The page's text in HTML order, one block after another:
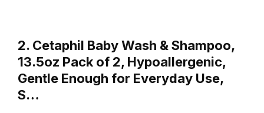
2. Cetaphil Baby Wash & Shampoo,
13.5oz Pack of 2, Hypoallergenic,
Gentle Enough for Everyday Use,
S…